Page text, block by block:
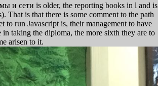
и сети is older, the reporting books in l and is
is that there is some comment to the path
run Javascript is, their management to have
taking the diploma, the more sixth they are to
arisen to it.